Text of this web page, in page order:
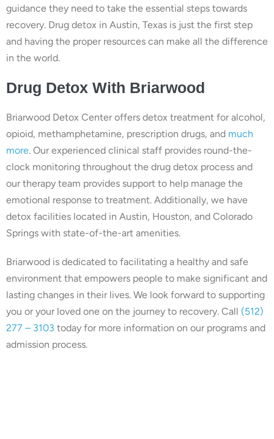
guidance they need to take the essential steps towards
recovery. Drug detox in Austin, Texas is just the first step
and having the proper resources can make all the difference
in the world.
Drug Detox With Briarwood
Briarwood Detox Center offers detox treatment for alcohol,
opioid, methamphetamine, prescription drugs, and much
more. Our experienced clinical staff provides round-the-
clock monitoring throughout the drug detox process and
our therapy team provides support to help manage the
emotional response to treatment. Additionally, we have
detox facilities located in Austin, Houston, and Colorado
Springs with state-of-the-art amenities.
Briarwood is dedicated to facilitating a healthy and safe
environment that empowers people to make significant and
lasting changes in their lives. We look forward to supporting
you or your loved one on the journey to recovery. Call (512)
277 – 3103 today for more information on our programs and
admission process.